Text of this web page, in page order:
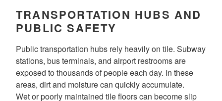
TRANSPORTATION HUBS AND
PUBLIC SAFETY
Public transportation hubs rely heavily on tile. Subway
stations, bus terminals, and airport restrooms are
exposed to thousands of people each day. In these
areas, dirt and moisture can quickly accumulate.
Wet or poorly maintained tile floors can become slip